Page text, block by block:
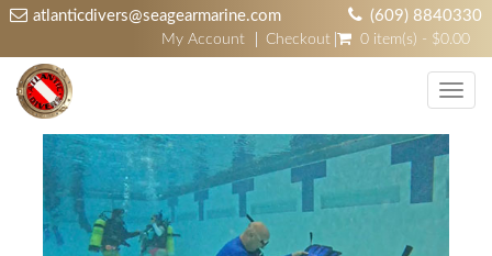
atlanticdivers@seagearmarine.com (609) 8840330
My Account Checkout 0 item(s) - $0.00